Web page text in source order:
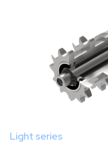
Light series